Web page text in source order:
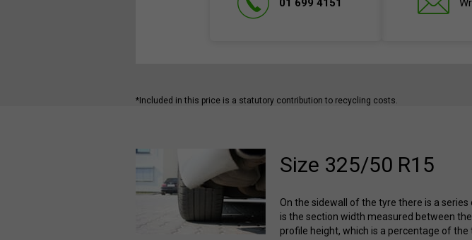
*Included in this price is a statutory contribution to recycling costs.
Size 325/50 R15
On the sidewall of the tyre there is a
is the section width measured between
profile height, which is a percentage of